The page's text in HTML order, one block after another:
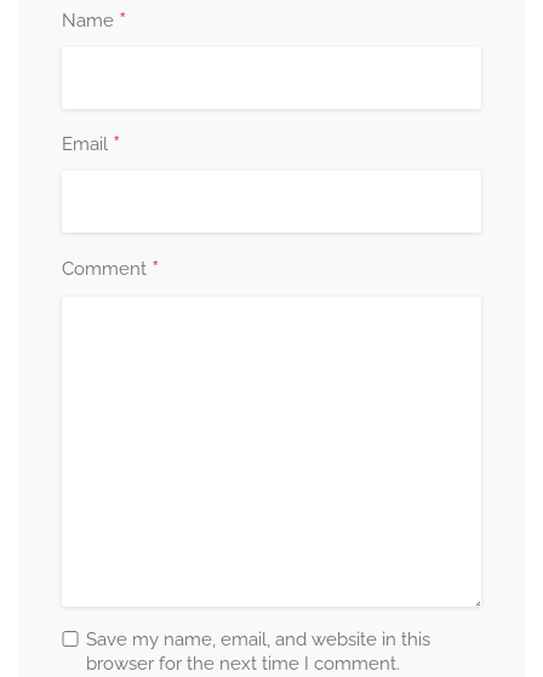
Name *
Email *
Comment *
Save my name, email, and website in this
browser for the next time I comment.